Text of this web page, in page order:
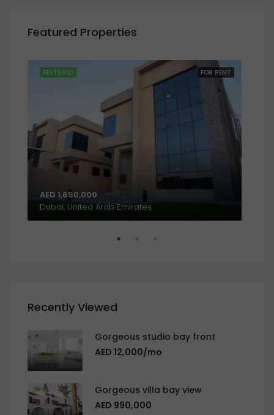
Featured Properties
FOR RENT
FEATURED
AED 1,650,000
Dubai, United Arab Emirates
Recently Viewed
Gorgeous studio bay front
AED 12,000/mo
Gorgeous villa bay view
AED 990,000